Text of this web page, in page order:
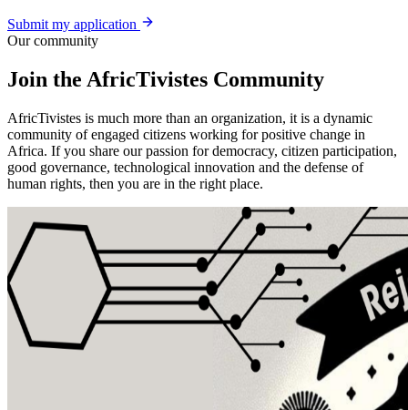
Submit my application
Our community
Join the AfricTivistes Community
AfricTivistes is much more than an organization, it is a dynamic
community of engaged citizens working for positive change in
Africa. If you share our passion for democracy, citizen participation,
good governance, technological innovation and the defense of
human rights, then you are in the right place.